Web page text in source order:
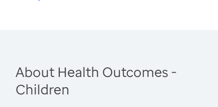
About Health Outcomes -
Children